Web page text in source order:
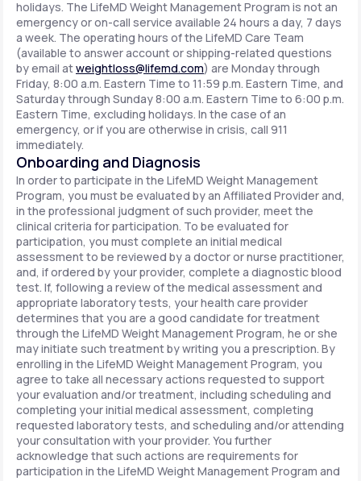
holidays. The LifeMD Weight Management Program is not an
emergency or on-call service available 24 hours a day, 7 days
a week. The operating hours of the LifeMD Care Team
(available to answer account or shipping-related questions
by email atweightloss@lifemd.com) are Monday through
Friday, 8:00 a.m. Eastern Time to 11:59 p.m. Eastern Time, and
Saturday through Sunday 8:00 a.m. Eastern Time to 6:00 p.m.
Eastern Time, excluding holidays. In the case of an
emergency, or if you are otherwise in crisis, call 911
immediately.
Onboarding and Diagnosis
In order to participate in the LifeMD Weight Management
Program, you must be evaluated by an Affiliated Provider and,
in the professional judgment of such provider, meet the
clinical criteria for participation. To be evaluated for
participation, you must complete an initial medical
assessment to be reviewed by a doctor or nurse practitioner,
and, if ordered by your provider, complete a diagnostic blood
test. If, following a review of the medical assessment and
appropriate laboratory tests, your health care provider
determines that you are a good candidate for treatment
through the LifeMD Weight Management Program, he or she
may initiate such treatment by writing you a prescription. By
enrolling in the LifeMD Weight Management Program, you
agree to take all necessary actions requested to support
your evaluation and/or treatment, including scheduling and
completing your initial medical assessment, completing
requested laboratory tests, and scheduling and/or attending
your consultation with your provider. You further
acknowledge that such actions are requirements for
participation in the LifeMD Weight Management Program and